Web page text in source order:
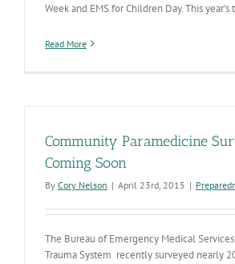
Week and EMS for Children Day. This
Read More
Community Paramedicine
Coming Soon
By Cory Nelson | April 23rd, 2015 |
The Bureau of Emergency Medical Services
Trauma System recently surveyed nearly